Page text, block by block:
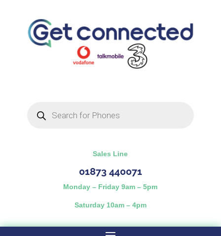
search
Sales Line
01873 440071
Monday – Friday 9am – 5pm
Saturday 10am – 4pm